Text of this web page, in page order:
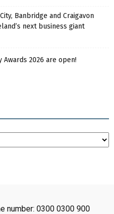
Banbridge and Craigavon
next business giant
2026 are open!
number: 0300 0300 900